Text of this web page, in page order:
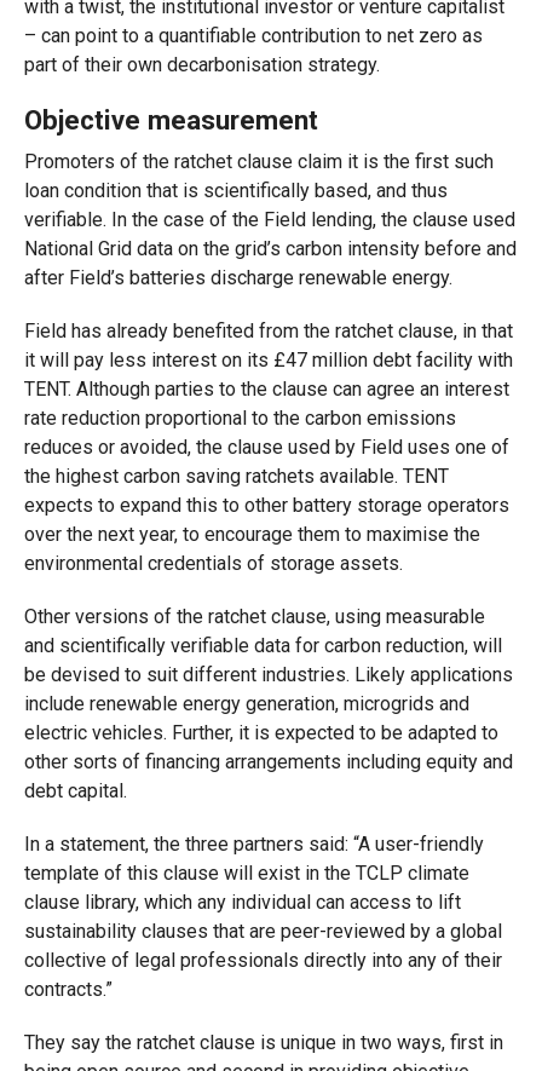
with a twist, the institutional investor or venture capitalist
– can point to a quantifiable contribution to net zero as
part of their own decarbonisation strategy.
Objective measurement
Promoters of the ratchet clause claim it is the first such
loan condition that is scientifically based, and thus
verifiable. In the case of the Field lending, the clause used
National Grid data on the grid’s carbon intensity before and
after Field’s batteries discharge renewable energy.
Field has already benefited from the ratchet clause, in that
it will pay less interest on its £47 million debt facility with
TENT. Although parties to the clause can agree an interest
rate reduction proportional to the carbon emissions
reduces or avoided, the clause used by Field uses one of
the highest carbon saving ratchets available. TENT
expects to expand this to other battery storage operators
over the next year, to encourage them to maximise the
environmental credentials of storage assets.
Other versions of the ratchet clause, using measurable
and scientifically verifiable data for carbon reduction, will
be devised to suit different industries. Likely applications
include renewable energy generation, microgrids and
electric vehicles. Further, it is expected to be adapted to
other sorts of financing arrangements including equity and
debt capital.
In a statement, the three partners said: “A user-friendly
template of this clause will exist in the TCLP climate
clause library, which any individual can access to lift
sustainability clauses that are peer-reviewed by a global
collective of legal professionals directly into any of their
contracts.”
They say the ratchet clause is unique in two ways, first in